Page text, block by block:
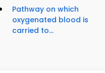
Pathway on which
oxygenated blood is
carried to...